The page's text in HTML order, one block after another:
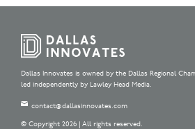
Dallas Innovates is owned by the Dallas Regional
led independently by Lawley Head Media.
contact@dallasinnovates.com
© Copyright 2026 | All rights reserved.